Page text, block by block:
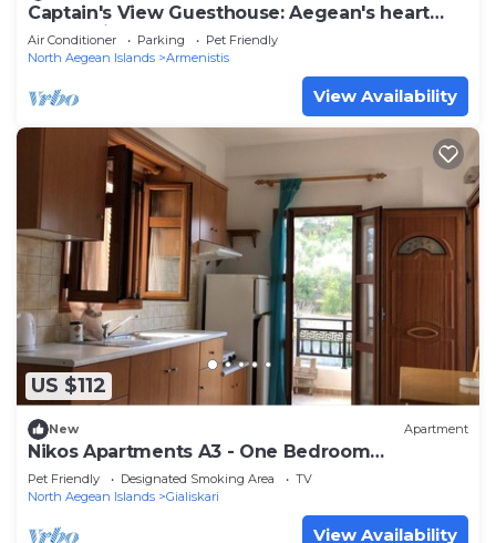
Captain's View Guesthouse: Aegean's heart
unfolds in your eyes
Air Conditioner Parking
Pet Friendly
North Aegean Islands
Armenistis
View Availability
US $112
New Apartment
Nikos Apartments A3 - One Bedroom
Apartment, Sleeps 5
Pet Friendly Designated Smoking Area
TV
North Aegean Islands
Gialiskari
View Availability